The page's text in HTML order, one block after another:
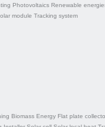
Photovoltaics Renewable
module Tracking system
Biomass Energy Flat plate